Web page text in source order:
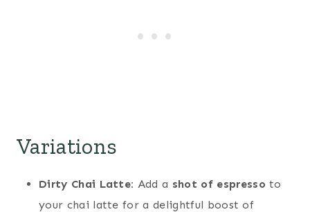
Variations
Dirty Chai Latte: Add a shot of espresso to
your chai latte for a delightful boost of